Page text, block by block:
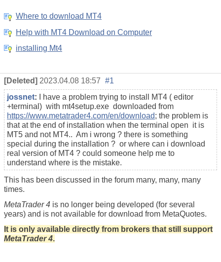
Where to download MT4
Help with MT4 Download on Computer
installing Mt4
[Deleted] 2023.04.08 18:57 #1
jossnet:
I have a problem trying to install MT4 ( editor
+terminal) with mt4setup.exe downloaded from
https://www.metatrader4.com/en/download; the problem is
that at the end of installation when the terminal open it is
MT5 and not MT4.. Am i wrong ? there is something
special during the installation ? or where can i download
real version of MT4 ? could someone help me to
understand where is the mistake.
This has been discussed in the forum many, many, many
times.
MetaTrader 4 is no longer being developed (for several
years) and is not available for download from MetaQuotes.
It is only available directly from brokers that still support
MetaTrader 4.